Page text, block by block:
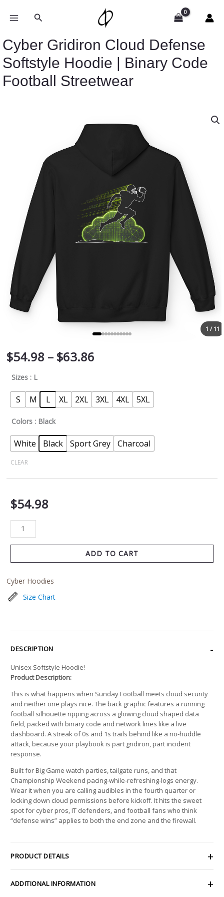
Search
Cyber Gridiron Cloud Defense
Softstyle Hoodie | Binary Code
Football Streetwear
1 / 11
$54.98 – $63.86
range:
Sizes : L
S M L XL 2XL 3XL 4XL 5XL
Colors : Black
White Black Sport Grey Charcoal
CLEAR
$54.98
Football
Streetwear
quantity
ADD TO CART
Cyber Hoodies
Size Chart
DESCRIPTION
Unisex Softstyle Hoodie!
Product Description:
This is what happens when Sunday Football meets cloud security
and neither one plays nice. The back graphic features a running
football silhouette ripping across a glowing cloud shaped data
field, packed with binary code and network lines like a live
dashboard. A streak of 0s and 1s trails behind like a no-huddle
attack, because your playbook is part gridiron, part incident
response.
Built for Big Game watch parties, tailgate runs, and that
Championship Weekend pacing-while-refreshing-logs energy.
Wear it when you are calling audibles in the fourth quarter or
locking down cloud permissions before kickoff. It hits the sweet
spot for cyber pros, IT defenders, and football fans who think
“defense wins” applies to both the end zone and the firewall.
PRODUCT DETAILS
ADDITIONAL INFORMATION